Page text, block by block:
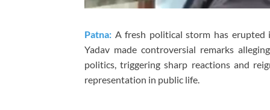
Patna: A fresh political storm has
Yadav made controversial remarks
politics, triggering sharp reactions and
representation in public life.